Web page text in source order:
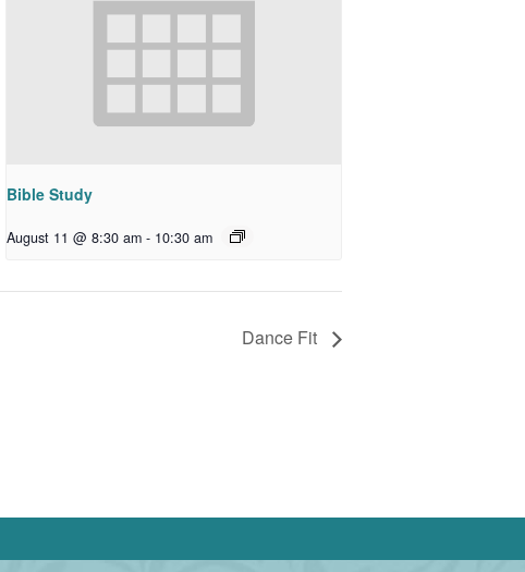
Bible Study
August 11 @ 8:30 am - 10:30 am
Dance Fit